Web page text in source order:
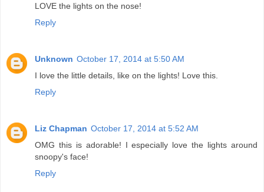
LOVE the lights on the nose!
Reply
Unknown October 17, 2014 at 5:50 AM
I love the little details, like on the lights! Love this.
Reply
Liz Chapman October 17, 2014 at 5:52 AM
OMG this is adorable! I especially love the lights around
snoopy's face!
Reply